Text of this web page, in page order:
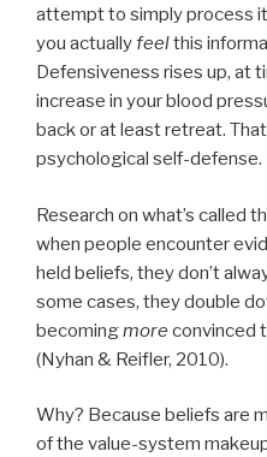
attempt to simply process
you actuallyfeelthis
Defensiveness rises up, at
increase in your blood
back or at least retreat.
psychological self-defense.
Research on what’s called
when people encounter
held beliefs, they don’t
some cases, they double
becomingmore convinced
(Nyhan & Reifler, 2010).
Why? Because beliefs are
of the value-system